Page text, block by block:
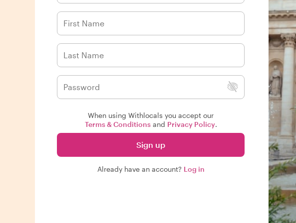
When using Withlocals you accept our
Terms & Conditionsand Privacy Policy.
Sign up
Already have an account? Log in